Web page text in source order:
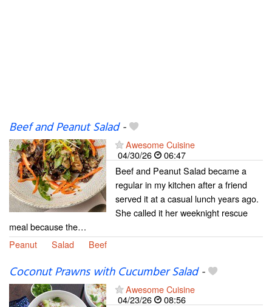
Beef and Peanut Salad-
Awesome Cuisine
04/30/26
06:47
Beef and Peanut Salad became a
regular in my kitchen after a friend
served it at a casual lunch years ago.
She called it her weeknight rescue
meal because the…
Peanut
Salad Beef
Coconut Prawns with Cucumber Salad-
Awesome Cuisine
04/23/26
08:56